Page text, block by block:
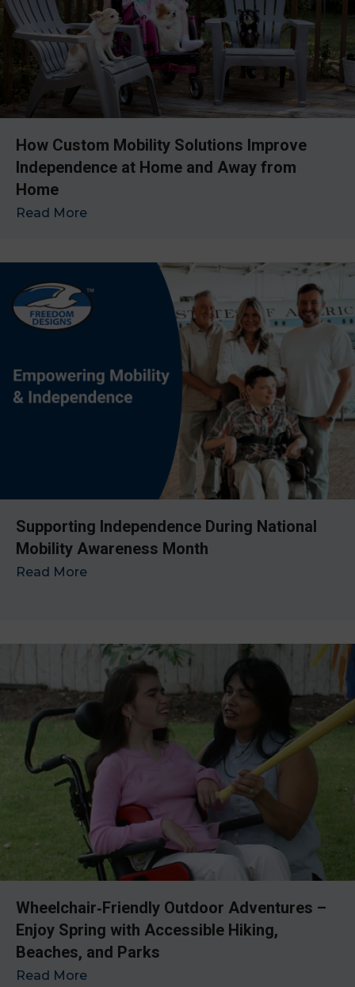
How Custom Mobility Solutions Improve
Independence at Home and Away from
Home
Read More
Supporting Independence During National
Mobility Awareness Month
Read More
Wheelchair‑Friendly Outdoor Adventures –
Enjoy Spring with Accessible Hiking,
Beaches, and Parks
Read More